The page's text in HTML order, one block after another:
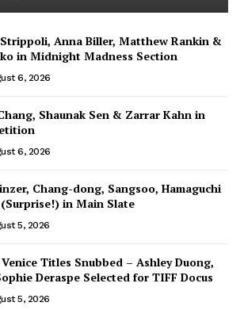
Anna Biller, Matthew Rankin &
in Midnight Madness Section
6, 2026
Shaunak Sen & Zarrar Kahn in
6, 2026
Chang-dong, Sangsoo, Hamaguchi
in Main Slate
5, 2026
Titles Snubbed – Ashley Duong,
Deraspe Selected for TIFF Docus
5, 2026